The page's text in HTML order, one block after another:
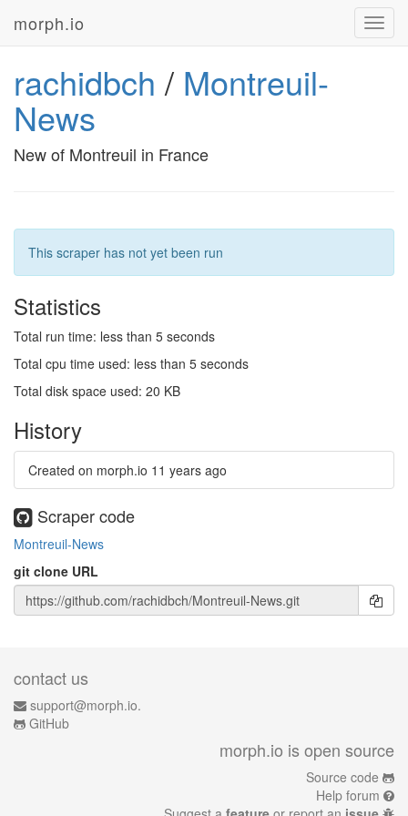
morph.io
rachidbch / Montreuil-
News
New of Montreuil in France
This scraper has not yet been run
Statistics
Total run time: less than 5 seconds
Total cpu time used: less than 5 seconds
Total disk space used: 20 KB
History
Created on morph.io 11 years ago
Scraper code
Montreuil-News
git clone URL
contact us
support@morph.io.
GitHub
morph.io is open source
Source code
Help forum